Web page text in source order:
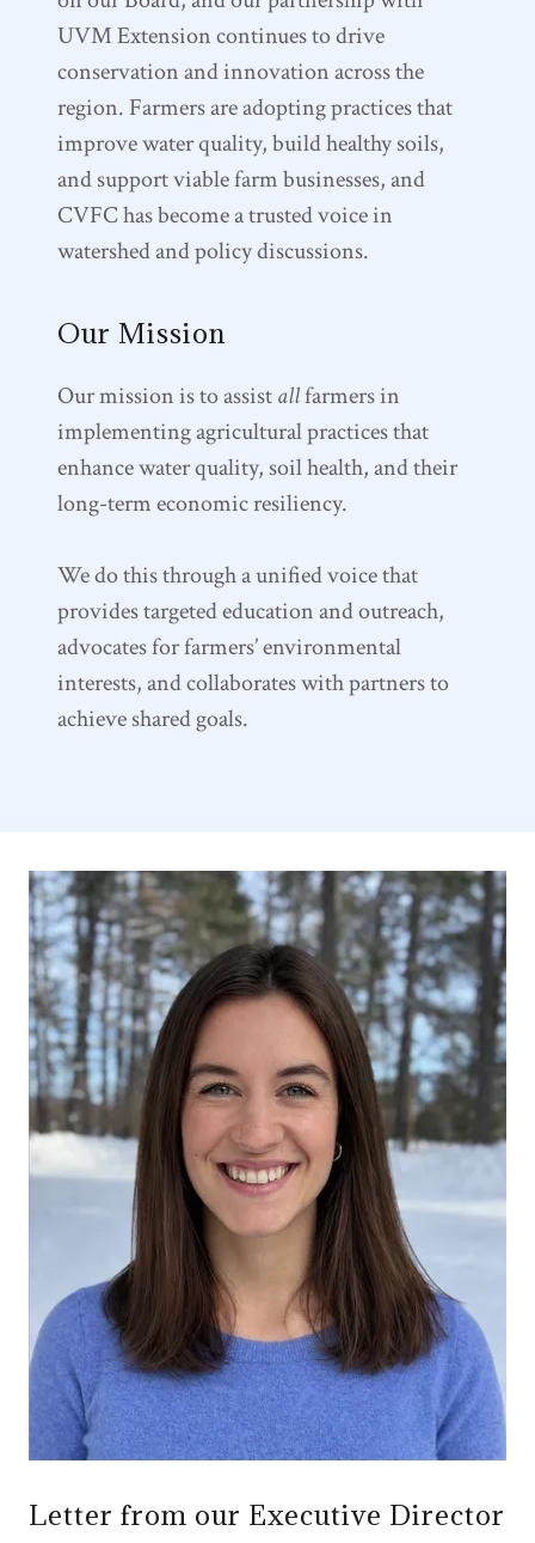
UVM Extension continues to drive
conservation and innovation across the
region. Farmers are adopting practices that
improve water quality, build healthy soils,
and support viable farm businesses, and
CVFC has become a trusted voice in
watershed and policy discussions.
Our Mission
Our mission is to assistallfarmers in
implementing agricultural practices that
enhance water quality, soil health, and their
long-term economic resiliency.
We do this through a unified voice that
provides targeted education and outreach,
advocates for farmers’ environmental
interests, and collaborates with partners to
achieve shared goals.
Letter from our Executive Director